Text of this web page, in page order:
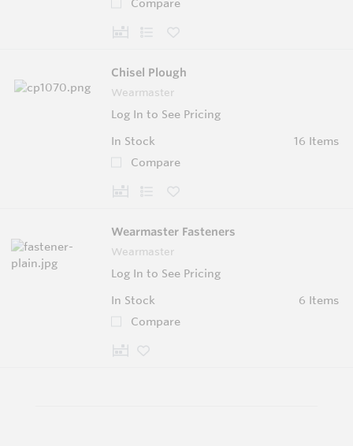
Compare
Chisel Plough
Wearmaster
Log In to See Pricing
In Stock
16 Items
Compare
Wearmaster Fasteners
Wearmaster
Log In to See Pricing
In Stock
6 Items
Compare